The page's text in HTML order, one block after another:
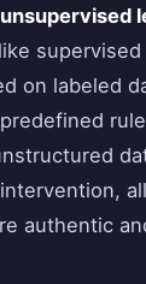
unsupervised
supervised
on labeled
authentic